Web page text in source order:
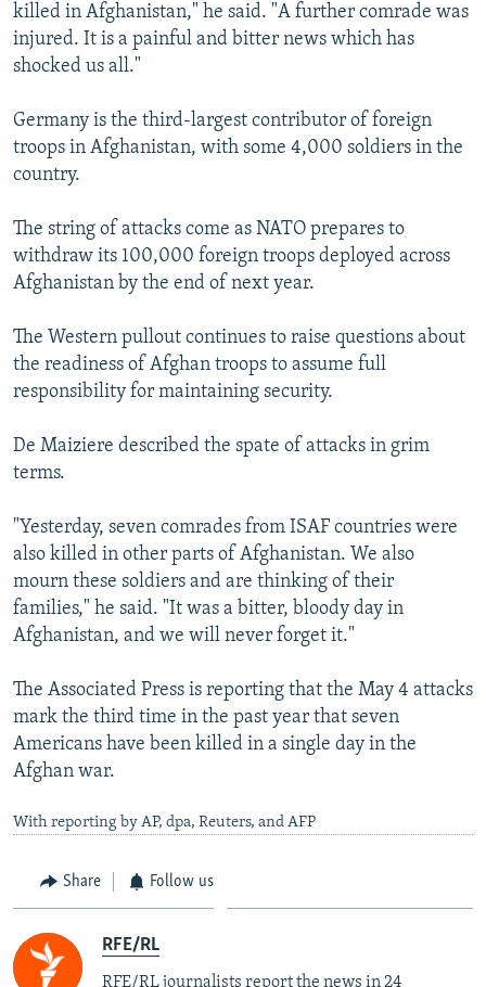
killed in Afghanistan," he said. "A further comrade was
injured. It is a painful and bitter news which has
shocked us all."
Germany is the third-largest contributor of foreign
troops in Afghanistan, with some 4,000 soldiers in the
country.
The string of attacks come as NATO prepares to
withdraw its 100,000 foreign troops deployed across
Afghanistan by the end of next year.
The Western pullout continues to raise questions about
the readiness of Afghan troops to assume full
responsibility for maintaining security.
De Maiziere described the spate of attacks in grim
terms.
"Yesterday, seven comrades from ISAF countries were
also killed in other parts of Afghanistan. We also
mourn these soldiers and are thinking of their
families," he said. "It was a bitter, bloody day in
Afghanistan, and we will never forget it."
The Associated Press is reporting that the May 4 attacks
mark the third time in the past year that seven
Americans have been killed in a single day in the
Afghan war.
With reporting by AP, dpa, Reuters, and AFP
Share Follow us
RFE/RL
RFE/RL journalists report the news in 24